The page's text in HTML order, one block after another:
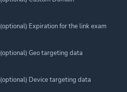
(optional) Expiration for the link example
(optional) Geo targeting data
(optional) Device targeting data